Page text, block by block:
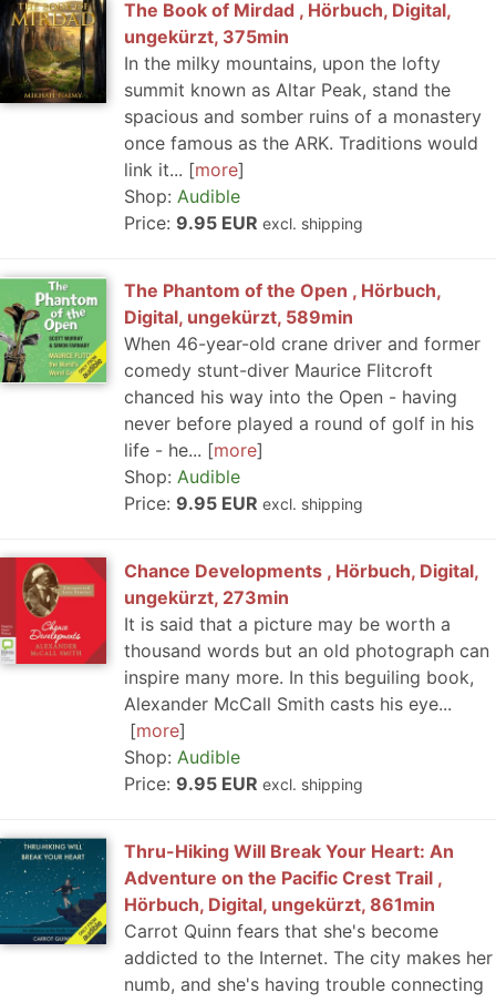
The Book of Mirdad , Hörbuch, Digital,
ungekürzt, 375min
In the milky mountains, upon the lofty
summit known as Altar Peak, stand the
spacious and somber ruins of a monastery
once famous as the ARK. Traditions would
link it...
more
Shop: Audible
Price: 9.95 EUR excl. shipping
The Phantom of the Open , Hörbuch,
Digital, ungekürzt, 589min
When 46-year-old crane driver and former
comedy stunt-diver Maurice Flitcroft
chanced his way into the Open - having
never before played a round of golf in his
life - he...
more
Shop: Audible
Price: 9.95 EUR excl. shipping
Chance Developments , Hörbuch, Digital,
ungekürzt, 273min
It is said that a picture may be worth a
thousand words but an old photograph can
inspire many more. In this beguiling book,
Alexander McCall Smith casts his eye...
more
Shop: Audible
Price: 9.95 EUR excl. shipping
Thru-Hiking Will Break Your Heart: An
Adventure on the Pacific Crest Trail ,
Hörbuch, Digital, ungekürzt, 861min
Carrot Quinn fears that she's become
addicted to the Internet. The city makes her
numb, and she's having trouble connecting